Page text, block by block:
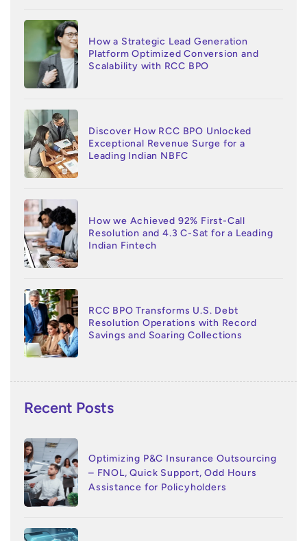
How a Strategic Lead Generation
Platform Optimized Conversion and
Scalability with RCC BPO
Discover How RCC BPO Unlocked
Exceptional Revenue Surge for a
Leading Indian NBFC
How we Achieved 92% First-Call
Resolution and 4.3 C-Sat for a Leading
Indian Fintech
RCC BPO Transforms U.S. Debt
Resolution Operations with Record
Savings and Soaring Collections
Recent Posts
Optimizing P&C Insurance Outsourcing
– FNOL, Quick Support, Odd Hours
Assistance for Policyholders